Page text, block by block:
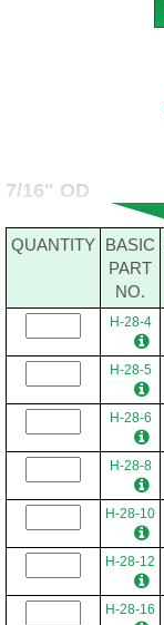
7/16" OD
QUANTITY BASIC
PART
NO.
H-28-4
H-28-5
H-28-6
H-28-8
H-28-10
H-28-12
H-28-16